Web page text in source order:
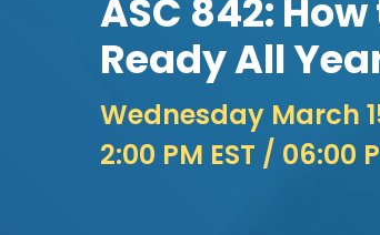
ASC 842:
Ready All
Wednesday March
2:00 PM EST / 06:00